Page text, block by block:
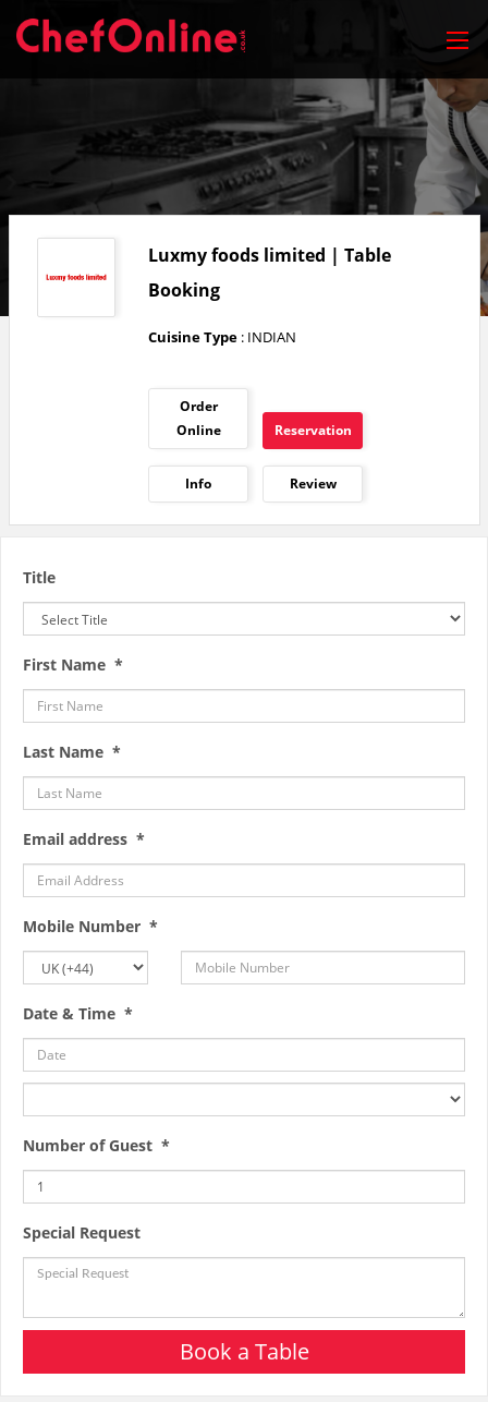
Luxmy foods limited | Table
Booking
Cuisine Type : INDIAN
Order
Online
Reservation
Info Review
Title
First Name *
Last Name *
Email address *
Mobile Number *
Date & Time *
Number of Guest *
Special Request